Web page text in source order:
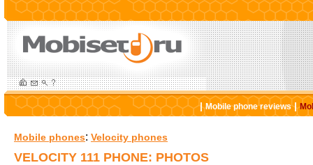
|Mobile phone reviews|
Mobile phones: Velocity phones
VELOCITY 111 PHONE: PHOTOS